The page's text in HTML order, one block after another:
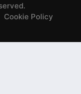
Cookie Policy